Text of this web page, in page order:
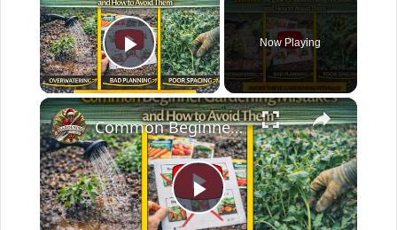
Play Video
Now Playing
×
P
Common Beginner Gardening Mistakes and How to Avoid Them